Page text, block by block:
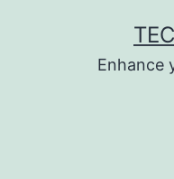
Enhance